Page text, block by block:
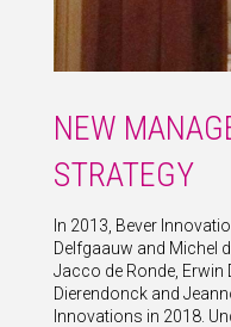
NEW
STRATEGY
In 2013, Bever
Delfgaauw and Michel
Jacco de Ronde, Erwin
Dierendonck and
Innovations in 2018.